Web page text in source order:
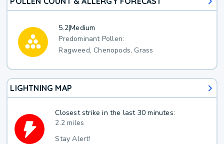
5.2|Medium
Predominant Pollen:
Ragweed, Chenopods, Grass
LIGHTNING MAP
Closest strike in the last 30 minutes:
2.2 miles
Stay Alert!